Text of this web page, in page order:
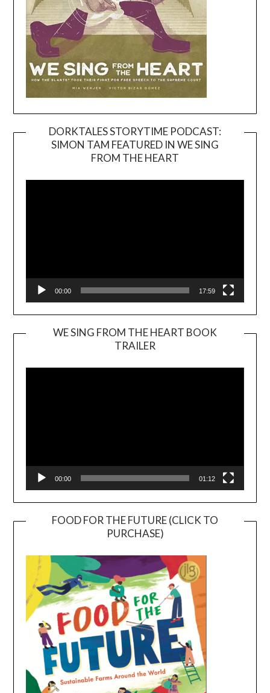
DORKTALES STORYTIME PODCAST:
SIMON TAM FEATURED IN WE SING
FROM THE HEART
00:00 17:59
WE SING FROM THE HEART BOOK
TRAILER
Player
00:00 01:12
FOOD FOR THE FUTURE (CLICK TO
PURCHASE)